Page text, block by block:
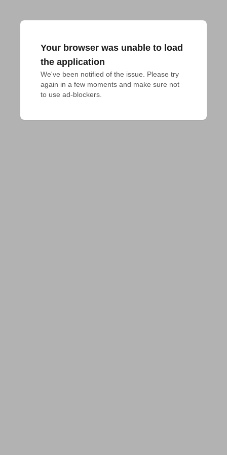
Your browser was unable to load
the application
We've been notified of the issue. Please try
again in a few moments and make sure not
to use ad-blockers.